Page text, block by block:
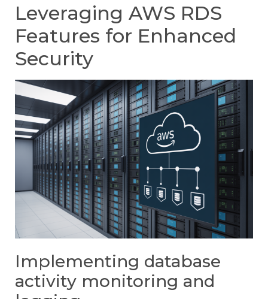
Leveraging AWS RDS
Features for Enhanced
Security
Implementing database
activity monitoring and